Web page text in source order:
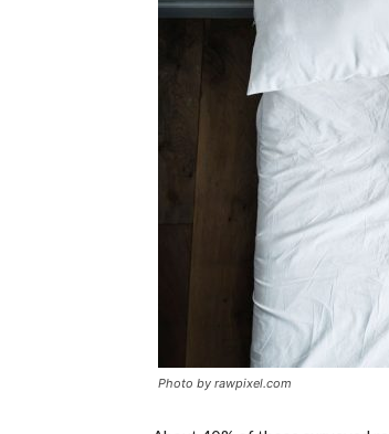
Photo by rawpixel.com